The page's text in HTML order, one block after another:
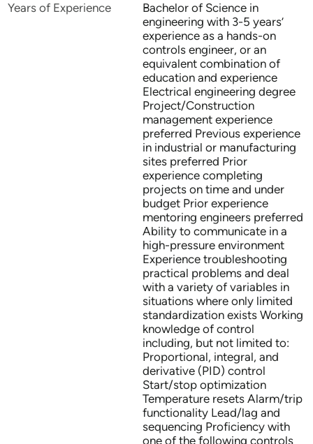
Years of Experience
Bachelor of Science in
engineering with 3-5 years’
experience as a hands-on
controls engineer, or an
equivalent combination of
education and experience
Electrical engineering degree
Project/Construction
management experience
preferred Previous experience
in industrial or manufacturing
sites preferred Prior
experience completing
projects on time and under
budget Prior experience
mentoring engineers preferred
Ability to communicate in a
high-pressure environment
Experience troubleshooting
practical problems and deal
with a variety of variables in
situations where only limited
standardization exists Working
knowledge of control
including, but not limited to:
Proportional, integral, and
derivative (PID) control
Start/stop optimization
Temperature resets Alarm/trip
functionality Lead/lag and
sequencing Proficiency with
one of the following controls